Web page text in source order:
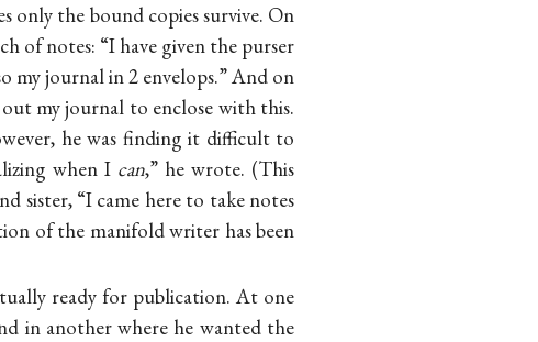
only the bound copies survive. On
of notes: “I have given the purser
my journal in 2 envelops.” And on
my journal to enclose with this.
he was finding it difficult to
when I can,” he wrote. (This
sister, “I came here to take notes
of the manifold writer has been
ready for publication. At one
in another where he wanted the